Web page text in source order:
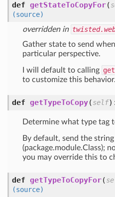
def getStateToCopyFor(
(source)
overridden in
Gather state to send
particular perspective.
I will default to calling
to customize this behavior.
def getTypeToCopy(self
Determine what type tag
By default, send the
(package.module.Class);
you may override this to
def getTypeToCopyFor(
(source)